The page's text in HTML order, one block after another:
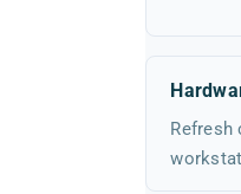
Refresh